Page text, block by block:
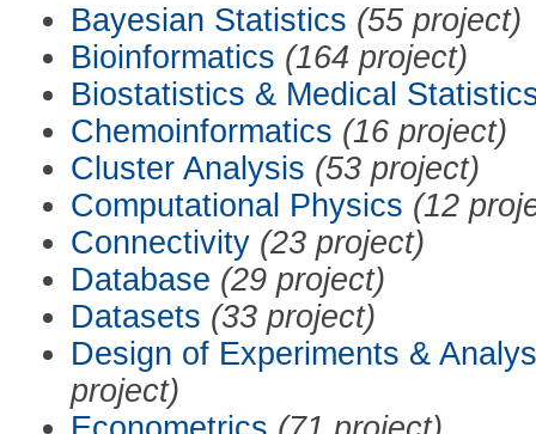
Bayesian Statistics (55 project)
Bioinformatics (164 project)
Biostatistics & Medical
Chemoinformatics (16 project)
Cluster Analysis (53 project)
Computational Physics (12
Connectivity (23 project)
Database (29 project)
Datasets (33 project)
Design of Experiments &
project)